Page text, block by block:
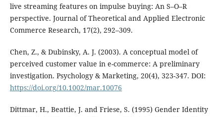
live streaming features on impulse buying: An S–O–R
perspective. Journal of Theoretical and Applied Electronic
Commerce Research, 17(2), 292–309.
Chen, Z., & Dubinsky, A. J. (2003). A conceptual model of
perceived customer value in e-commerce: A preliminary
investigation. Psychology & Marketing, 20(4), 323-347. DOI:
https://doi.org/10.1002/mar.10076
Dittmar, H., Beattie, J. and Friese, S. (1995) Gender Identity